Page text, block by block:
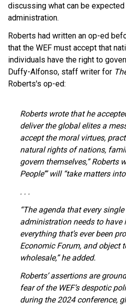
discussing what can be
administration.
Roberts had written an op-ed
that the WEF must accept that
individuals have the right to
Duffy-Alfonso, staff writer for
Roberts's op-ed:
Roberts wrote that he
deliver the global elites a
accept the moral virtues,
natural rights of nations,
govern themselves,” Roberts
People’” will “take matters
. . .
“The agenda that every
administration needs to
everything that’s ever been
Economic Forum, and object
wholesale,” he added.
Roberts’ assertions are
fear of the WEF’s despotic
during the 2024 conference,